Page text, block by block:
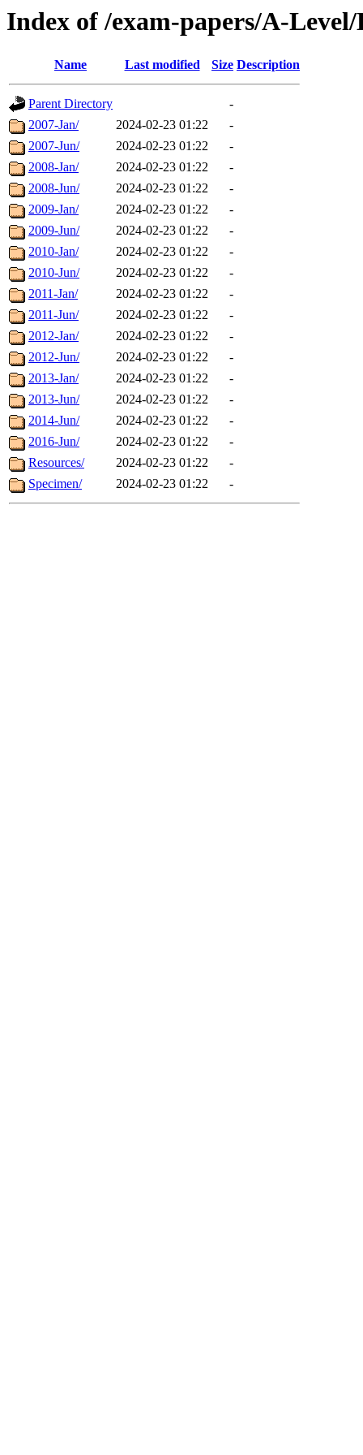
Index of /exam-papers/A-
Name Last modified Size Description
Parent Directory
-
2007-Jan/
2024-02-23 01:22
-
2007-Jun/
2024-02-23 01:22
-
2008-Jan/
2024-02-23 01:22
-
2008-Jun/
2024-02-23 01:22
-
2009-Jan/
2024-02-23 01:22
-
2009-Jun/
2024-02-23 01:22
-
2010-Jan/
2024-02-23 01:22
-
2010-Jun/
2024-02-23 01:22
-
2011-Jan/
2024-02-23 01:22
-
2011-Jun/
2024-02-23 01:22
-
2012-Jan/
2024-02-23 01:22
-
2012-Jun/
2024-02-23 01:22
-
2013-Jan/
2024-02-23 01:22
-
2013-Jun/
2024-02-23 01:22
-
2014-Jun/
2024-02-23 01:22
-
2016-Jun/
2024-02-23 01:22
-
Resources/
2024-02-23 01:22
-
Specimen/
2024-02-23 01:22 -